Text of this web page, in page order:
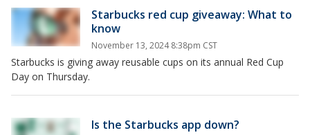
Starbucks red cup giveaway: What to
know
November 13, 2024 8:38pm CST
Starbucks is giving away reusable cups on its annual Red Cup
Day on Thursday.
Is the Starbucks app down?